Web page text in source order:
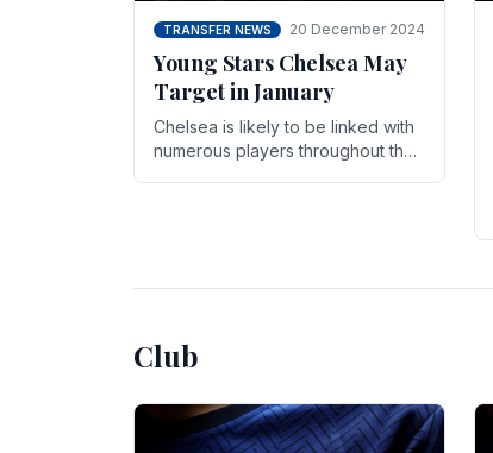
TRANSFER NEWS 20 December 2024
Young Stars Chelsea May
Target in January
Chelsea is likely to be linked with
numerous players throughout the
Club